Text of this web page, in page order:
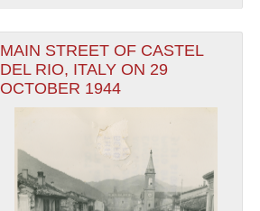
The National WWII Museum: New Orleans
— Esri, DeLorme, NAVTEQ
MAIN STREET OF CASTEL
DEL RIO, ITALY ON 29
OCTOBER 1944